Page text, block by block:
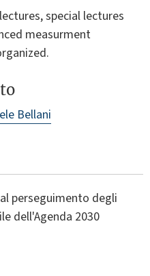
special lectures
measurment
Bellani
perseguimento degli
dell'Agenda 2030